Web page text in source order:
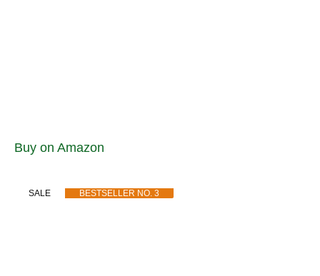
Buy on Amazon
SALE BESTSELLER NO. 3